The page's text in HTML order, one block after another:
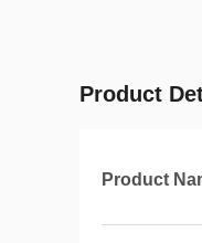
Product
Product